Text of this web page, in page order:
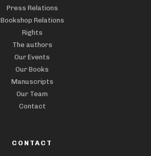
Press Relations
Bookshop Relations
Rights
The authors
Our Events
Our Books
Manuscripts
Our Team
Contact
CONTACT